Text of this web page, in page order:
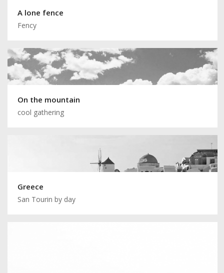
A lone fence
Fency
On the mountain
cool gathering
Greece
San Tourin by day